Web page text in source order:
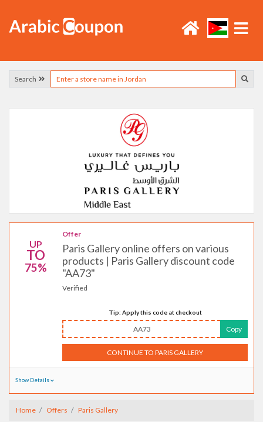
Search
UP
TO
75%
Offer
Paris Gallery online offers on various
products | Paris Gallery discount code
"AA73"
Verified
Tip: Apply this code at checkout
AA73 Copy
CONTINUE TO PARIS GALLERY
Show Details
Home Offers Paris Gallery